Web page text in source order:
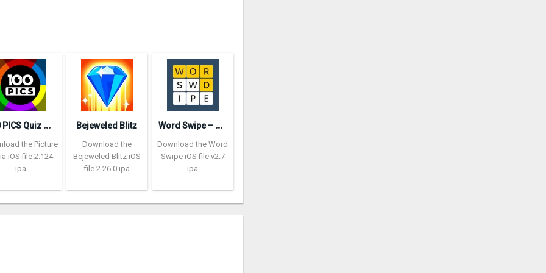
1
00 PICS Quiz – Picture Trivia
the Picture
iOS file 2.124
ipa
Bejeweled Blitz
Download the
Bejeweled Blitz iOS
file 2.26.0 ipa
W
ord Swipe – Word Search Games
Download the Word
Swipe iOS file v2.7
ipa